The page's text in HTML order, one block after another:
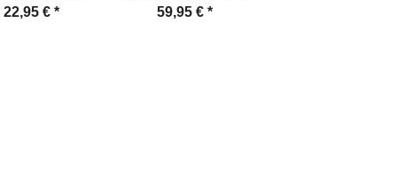
22,95 €*
the metal lower hull
59,95 €*